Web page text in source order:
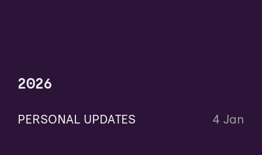
2026
PERSONAL UPDATES 4 Jan